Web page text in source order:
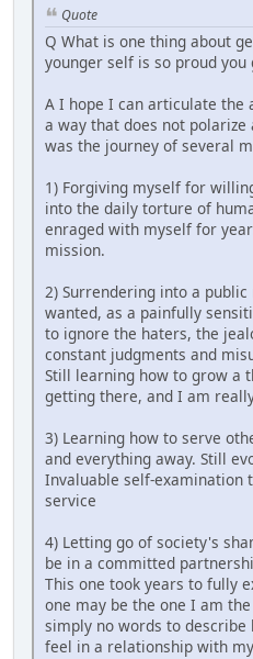
Quote
Q What is one thing about
younger self is so proud you
A I hope I can articulate the
a way that does not
was the journey of several
1) Forgiving myself for
into the daily torture of
enraged with myself for
mission.
2) Surrendering into a
wanted, as a painfully
to ignore the haters, the
constant judgments and
Still learning how to grow a
getting there, and I am
3) Learning how to serve
and everything away. Still
Invaluable self-examination
service
4) Letting go of society's
be in a committed
This one took years to fully
one may be the one I am
simply no words to
feel in a relationship with